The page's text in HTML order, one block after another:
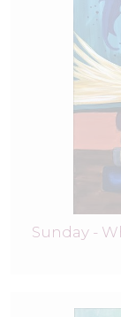
Sunday -